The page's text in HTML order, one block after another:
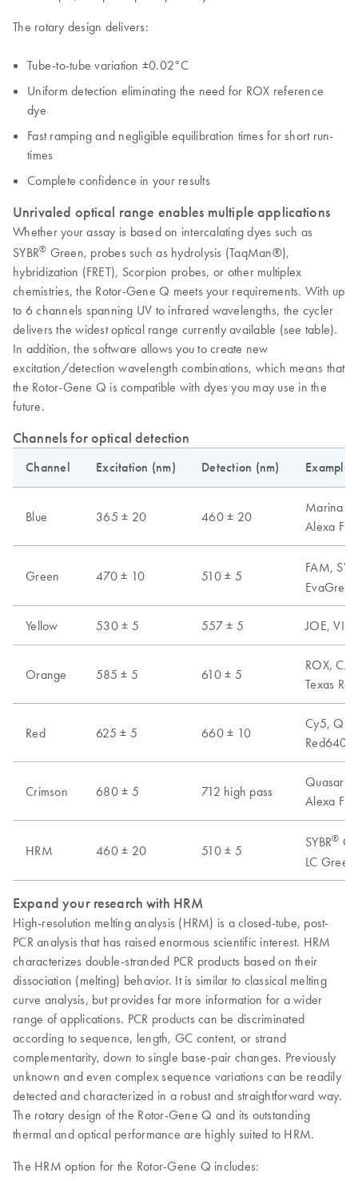
The rotary design delivers:
Tube-to-tube variation ±0.02°C
Uniform detection eliminating the need for ROX reference
dye
Fast ramping and negligible equilibration times for short run-
times
Complete confidence in your results
Unrivaled optical range enables multiple applications
Whether your assay is based on intercalating dyes such as
SYBR® Green, probes such as hydrolysis (TaqMan®),
hybridization (FRET), Scorpion probes, or other multiplex
chemistries, the Rotor-Gene Q meets your requirements. With up
to 6 channels spanning UV to infrared wavelengths, the cycler
delivers the widest optical range currently available (see table).
In addition, the software allows you to create new
excitation/detection wavelength combinations, which means that
the Rotor-Gene Q is compatible with dyes you may use in the
future.
Channels for optical detection
Channel Excitation (nm) Detection (nm)
Blue 365 ± 20 460 ± 20
Marina
Alexa
Green 470 ± 10 510 ± 5
FAM,
Yellow 530 ± 5 557 ± 5 JOE,
Orange 585 ± 5 610 ± 5
ROX,
Texas
Red 625 ± 5 660 ± 10
Cy5,
Red640,
Crimson 680 ± 5 712 high pass
Quasar
Alexa
HRM 460 ± 20 510 ± 5
SYBR®
LC
Expand your research with HRM
High-resolution melting analysis (HRM) is a closed-tube, post-
PCR analysis that has raised enormous scientific interest. HRM
characterizes double-stranded PCR products based on their
dissociation (melting) behavior. It is similar to classical melting
curve analysis, but provides far more information for a wider
range of applications. PCR products can be discriminated
according to sequence, length, GC content, or strand
complementarity, down to single base-pair changes. Previously
unknown and even complex sequence variations can be readily
detected and characterized in a robust and straightforward way.
The rotary design of the Rotor-Gene Q and its outstanding
thermal and optical performance are highly suited to HRM.
The HRM option for the Rotor-Gene Q includes: